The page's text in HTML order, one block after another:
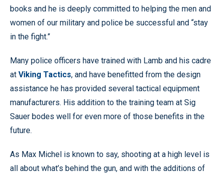
books and he is deeply committed to helping the men and
women of our military and police be successful and “stay
in the fight.”
Many police officers have trained with Lamb and his cadre
at Viking Tactics, and have benefitted from the design
assistance he has provided several tactical equipment
manufacturers. His addition to the training team at Sig
Sauer bodes well for even more of those benefits in the
future.
As Max Michel is known to say, shooting at a high level is
all about what’s behind the gun, and with the additions of